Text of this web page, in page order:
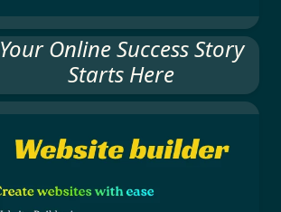
Your Online Success Story
Starts Here